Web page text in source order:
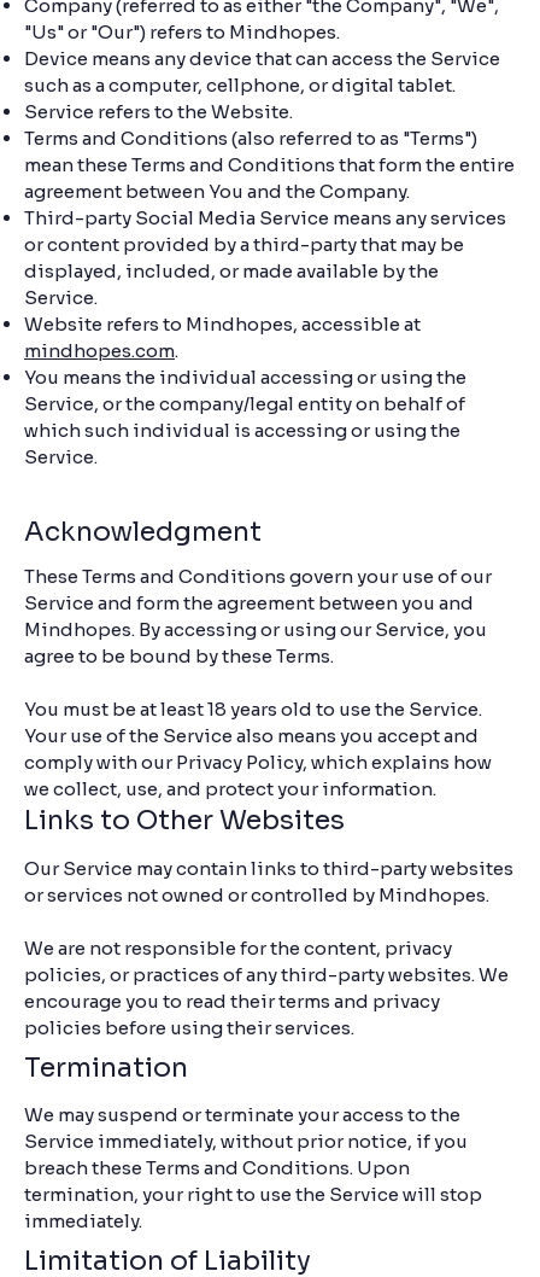
Company (referred to as either "the Company", "We",
"Us" or "Our") refers to Mindhopes.
Device means any device that can access the Service
such as a computer, cellphone, or digital tablet.
Service refers to the Website.
Terms and Conditions (also referred to as "Terms")
mean these Terms and Conditions that form the entire
agreement between You and the Company.
Third-party Social Media Service means any services
or content provided by a third-party that may be
displayed, included, or made available by the
Service.
Website refers to Mindhopes, accessible at
mindhopes.com.
You means the individual accessing or using the
Service, or the company/legal entity on behalf of
which such individual is accessing or using the
Service.
Acknowledgment
These Terms and Conditions govern your use of our
Service and form the agreement between you and
Mindhopes. By accessing or using our Service, you
agree to be bound by these Terms.
You must be at least 18 years old to use the Service.
Your use of the Service also means you accept and
comply with our Privacy Policy, which explains how
we collect, use, and protect your information.
Links to Other Websites
Our Service may contain links to third-party websites
or services not owned or controlled by Mindhopes.
We are not responsible for the content, privacy
policies, or practices of any third-party websites. We
encourage you to read their terms and privacy
policies before using their services.
Termination
We may suspend or terminate your access to the
Service immediately, without prior notice, if you
breach these Terms and Conditions. Upon
termination, your right to use the Service will stop
immediately.
Limitation of Liability